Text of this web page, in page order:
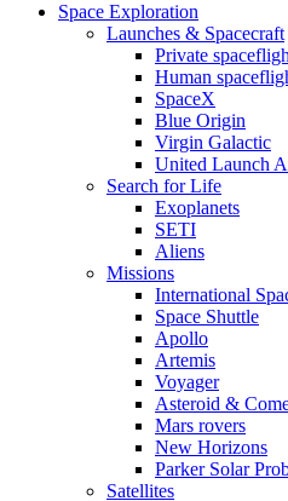
Space Exploration
Launches & Spacecraft
Private
Human
SpaceX
Blue Origin
Virgin Galactic
United Launch
Search for Life
Exoplanets
SETI
Aliens
Missions
International
Space Shuttle
Apollo
Artemis
Voyager
Asteroid &
Mars rovers
New Horizons
Parker Solar
Satellites